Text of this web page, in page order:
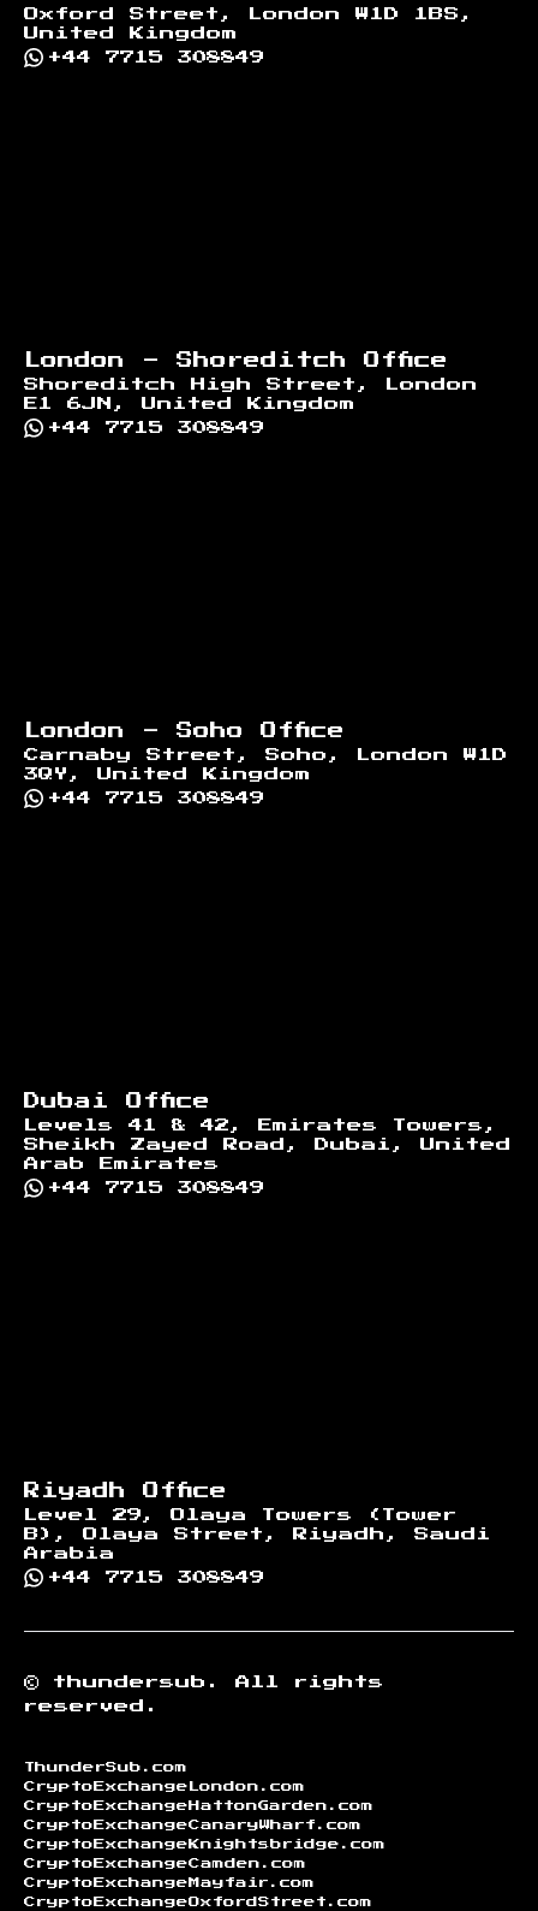
Oxford Street, London W1D 1BS,
United Kingdom
+44 7715 308849
London - Shoreditch Office
Shoreditch High Street, London
E1 6JN, United Kingdom
+44 7715 308849
London - Soho Office
Carnaby Street, Soho, London W1D
3QY, United Kingdom
+44 7715 308849
Dubai Office
Levels 41 & 42, Emirates Towers,
Sheikh Zayed Road, Dubai, United
Arab Emirates
+44 7715 308849
Riyadh Office
Level 29, Olaya Towers (Tower
B), Olaya Street, Riyadh, Saudi
Arabia
+44 7715 308849
© thundersub.
All rights
reserved.
ThunderSub.com
CryptoExchangeLondon.com
CryptoExchangeHattonGarden.com
CryptoExchangeCanaryWharf.com
CryptoExchangeKnightsbridge.com
CryptoExchangeCamden.com
CryptoExchangeMayfair.com
CryptoExchangeOxfordStreet.com